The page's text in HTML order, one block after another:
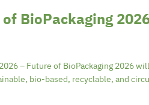
BioPackaging
– Future of BioPackaging 2026
bio-based, recyclable, and